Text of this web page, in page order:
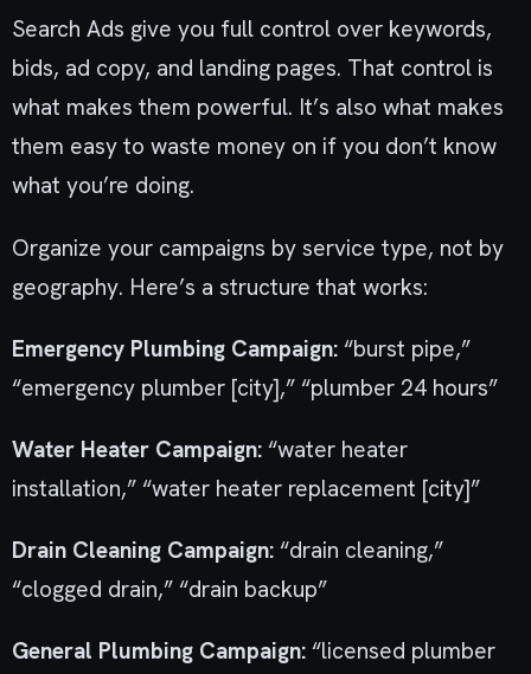
Search Ads give you full control over keywords,
bids, ad copy, and landing pages. That control is
what makes them powerful. It’s also what makes
them easy to waste money on if you don’t know
what you’re doing.
Organize your campaigns by service type, not by
geography. Here’s a structure that works:
Emergency Plumbing Campaign: “burst pipe,”
“emergency plumber [city],” “plumber 24 hours”
Water Heater Campaign: “water heater
installation,” “water heater replacement [city]”
Drain Cleaning Campaign: “drain cleaning,”
“clogged drain,” “drain backup”
General Plumbing Campaign: “licensed plumber